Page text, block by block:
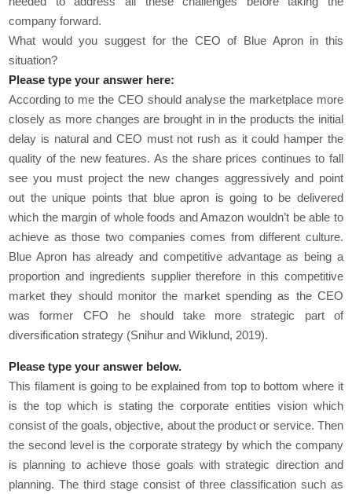
company forward.
What would you suggest for the CEO of Blue Apron in this
situation?
Please type your answer here:
According to me the CEO should analyse the marketplace more
closely as more changes are brought in in the products the initial
delay is natural and CEO must not rush as it could hamper the
quality of the new features. As the share prices continues to fall
see you must project the new changes aggressively and point
out the unique points that blue apron is going to be delivered
which the margin of whole foods and Amazon wouldn’t be able to
achieve as those two companies comes from different culture.
Blue Apron has already and competitive advantage as being a
proportion and ingredients supplier therefore in this competitive
market they should monitor the market spending as the CEO
was former CFO he should take more strategic part of
diversification strategy (Snihur and Wiklund, 2019).
Please type your answer below.
This filament is going to be explained from top to bottom where it
is the top which is stating the corporate entities vision which
consist of the goals, objective, about the product or service. Then
the second level is the corporate strategy by which the company
is planning to achieve those goals with strategic direction and
planning. The third stage consist of three classification such as